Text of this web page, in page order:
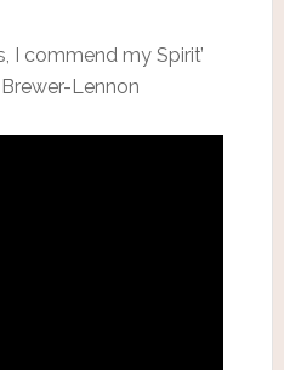
I commend my Spirit’
Lennon